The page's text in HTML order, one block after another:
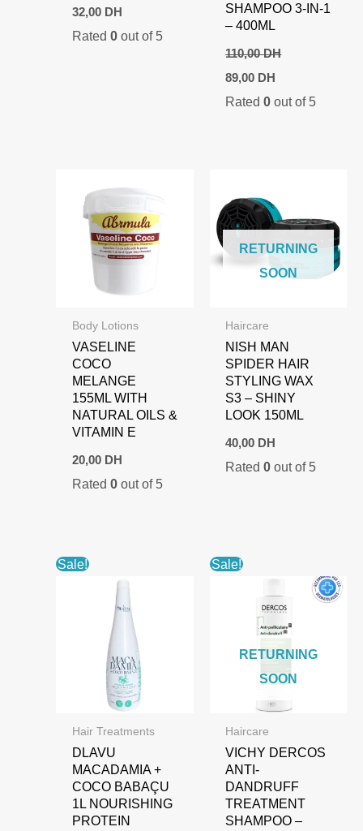
32,00 DH
Rated 0out of 5
SHAMPOO 3-IN-1
– 400ML
110,00DH
Original
price
was:
89,00 DH
is:
Rated0 out of 5
Body Lotions
VASELINE
COCO
MELANGE
155ML WITH
NATURAL OILS &
VITAMIN E
20,00 DH
Rated 0out of 5
RETURNING
SOON
Haircare
NISH MAN
SPIDER HAIR
STYLING WAX
S3 – SHINY
LOOK 150ML
40,00 DH
Rated0 out of 5
Sale!
Hair Treatments
DLAVU
MACADAMIA +
COCO BABAÇU
1L NOURISHING
PROTEIN
Sale!
RETURNING
SOON
Haircare
VICHY DERCOS
ANTI-
DANDRUFF
TREATMENT
SHAMPOO –